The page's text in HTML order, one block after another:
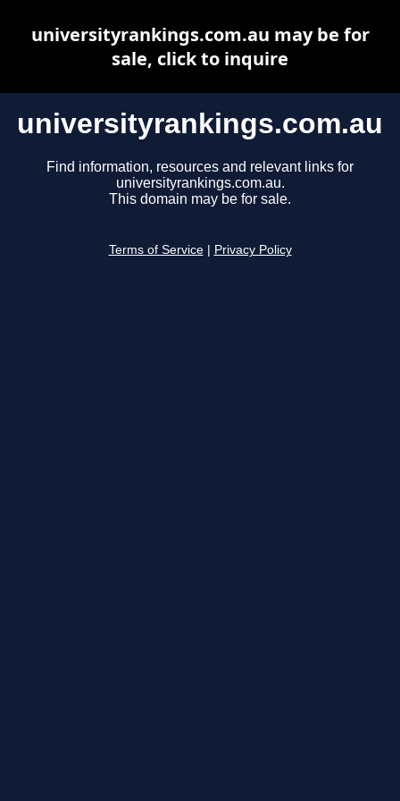
universityrankings.com.au
Find information, resources and relevant links for
universityrankings.com.au.
This domain may be for sale.
Terms of Service Privacy Policy
universityrankings.com.au may be for
sale, click to inquire